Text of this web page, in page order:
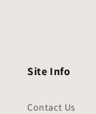
Site Info
Contact Us